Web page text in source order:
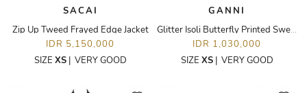
SACAI
Zip Up Tweed Frayed Edge Jacket
IDR 5,150,000
SIZE XS| VERY GOOD
GANNI
Glitter Isoli Butterfly Printed Sweatshirt
IDR 1,030,000
SIZE XS| VERY GOOD